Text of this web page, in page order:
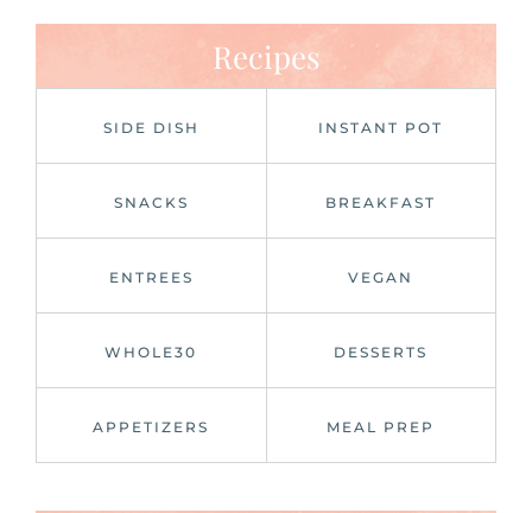
Recipes
SIDE DISH INSTANT POT
SNACKS BREAKFAST
ENTREES VEGAN
WHOLE30 DESSERTS
APPETIZERS MEAL PREP